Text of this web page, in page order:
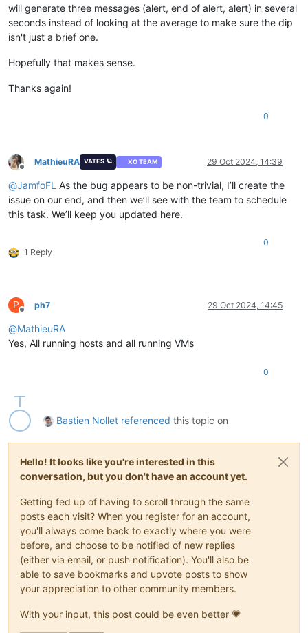
will generate three messages (alert, end of alert, alert) in several
seconds instead of looking at the average to make sure the dip
isn't just a brief one.
Hopefully that makes sense.
Thanks again!
0
Offline
MathieuRA VATES 🪐 XO TEAM 29 Oct 2024, 14:39
@JamfoFL As the bug appears to be non-trivial, I’ll create the
issue on our end, and then we’ll see with the team to schedule
this task. We’ll keep you updated here.
1 Reply
0
P
Offline
ph7 29 Oct 2024, 14:45
@MathieuRA
Yes, All running hosts and all running VMs
0
Bastien Nollet referenced this topic on
Hello! It looks like you're interested in this
conversation, but you don't have an account yet.
Getting fed up of having to scroll through the same
posts each visit? When you register for an account,
you'll always come back to exactly where you were
before, and choose to be notified of new replies
(either via email, or push notification). You'll also be
able to save bookmarks and upvote posts to show
your appreciation to other community members.
With your input, this post could be even better 💗